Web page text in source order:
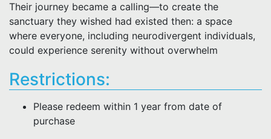
Their journey became a calling—to create the
sanctuary they wished had existed then: a space
where everyone, including neurodivergent individuals,
could experience serenity without overwhelm
Restrictions:
Please redeem within 1 year from date of
purchase